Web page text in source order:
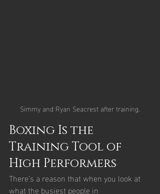
Simmy and Ryan Seacrest after training.
Boxing Is the
Training Tool of
High Performers
There’s a reason that when you look at
what the busiest people in